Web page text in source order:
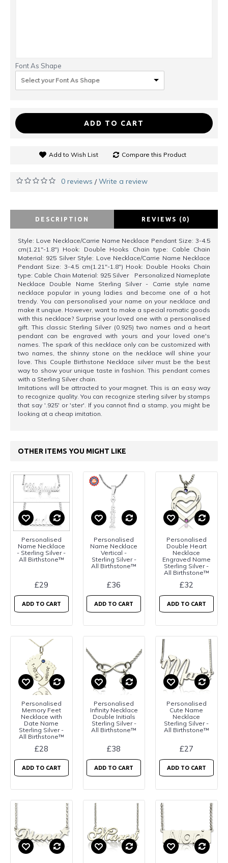
Font As Shape
Select your Font As Shape
ADD TO CART
Add to Wish List Compare this Product
0 reviews /Write a review
DESCRIPTION REVIEWS (0)
Style: Love Necklace/Carrie Name Necklace Pendant Size: 3-4.5
cm(1.21"-1.8") Hook: Double Hooks Chain type: Cable Chain
Material: 925 Silver Style: Love Necklace/Carrie Name Necklace
Pendant Size: 3-4.5 cm(1.21"-1.8") Hook: Double Hooks Chain
type: Cable Chain Material: 925 Silver Personalized Nameplate
Necklace Double Name Sterling Silver - Carrie style name
necklace popular in young ladies and become one of a hot
trendy. You can personalised your name on your necklace and
make it unqiue. However, want to make a special romatic goods
with this necklace? Surprise your loved one with a personalised
gift. This classic Sterling Silver (0.925) two names and a heart
pendant can be engraved with yours and your loved one's
names. The spark of this necklace only can be customized with
two names, the shinny stone on the necklace will shine your
love. This Couple Birthstone Necklace silver must be the best
way to show your unique taste in fashion. This pendant comes
with a Sterling Silver chain.
Imitations will be attracted to your magnet. This is an easy way
to recognize quality. You can recognize sterling silver by stamps
that say '.925' or 'ster'. If you cannot find a stamp, you might be
looking at a cheap imitation.
OTHER ITEMS YOU MIGHT LIKE
Personalised
Name Necklace
- Sterling Silver -
All Birthstone™
£29
ADD TO CART
Personalised
Name Necklace
Vertical -
Sterling Silver -
All Birthstone™
£36
ADD TO CART
Personalised
Double Heart
Necklace
Engraved Name
Sterling Silver -
All Birthstone™
£32
ADD TO CART
Personalised
Memory Feet
Necklace with
Date Name
Sterling Silver -
All Birthstone™
£28
ADD TO CART
Personalised
Infinity Necklace
Double Initials
Sterling Silver -
All Birthstone™
£38
ADD TO CART
Personalised
Cute Name
Necklace
Sterling Silver -
All Birthstone™
£27
ADD TO CART